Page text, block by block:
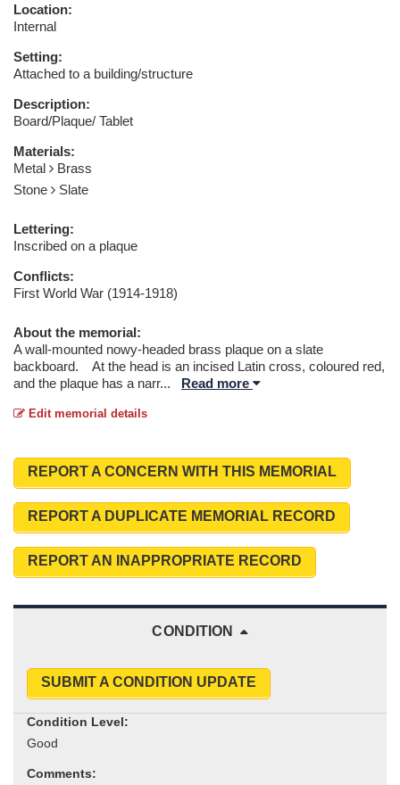
Location:
Internal
Setting:
Attached to a building/structure
Description:
Board/Plaque/ Tablet
Materials:
Metal
Brass
Stone
Slate
Lettering:
Inscribed on a plaque
Conflicts:
First World War (1914-1918)
About the memorial:
A wall-mounted nowy-headed brass plaque on a slate
backboard. At the head is an incised Latin cross, coloured red,
and the plaque has a narr... Read more
Edit memorial details
REPORT A CONCERN WITH THIS MEMORIAL
REPORT A DUPLICATE MEMORIAL RECORD
REPORT AN INAPPROPRIATE RECORD
CONDITION
SUBMIT A CONDITION UPDATE
Condition Level:
Comments: